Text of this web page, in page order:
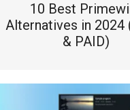
10 Best
Alternatives in 2024
& PAID)